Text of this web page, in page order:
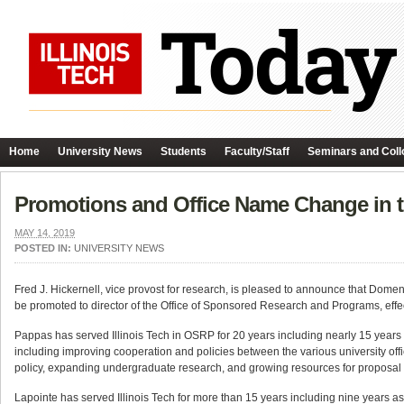
Home University News Students Faculty/Staff Seminars and
Promotions and Office Name Change in
MAY 14, 2019
POSTED IN: UNIVERSITY NEWS
Fred J. Hickernell, vice provost for research, is pleased to announce that
be promoted to director of the Office of Sponsored Research and Programs,
Pappas has served Illinois Tech in OSRP for 20 years including nearly 15
including improving cooperation and policies between the various university
policy, expanding undergraduate research, and growing resources for
Lapointe has served Illinois Tech for more than 15 years including nine years